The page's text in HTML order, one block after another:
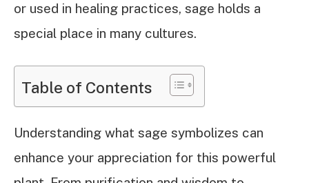
or used in healing practices, sage holds a
special place in many cultures.
Table of Contents
Understanding what sage symbolizes can
enhance your appreciation for this powerful